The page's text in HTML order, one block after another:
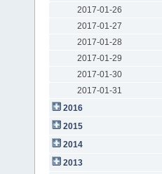
2017-01-26
2017-01-27
2017-01-28
2017-01-29
2017-01-30
2017-01-31
2016
2015
2014
2013